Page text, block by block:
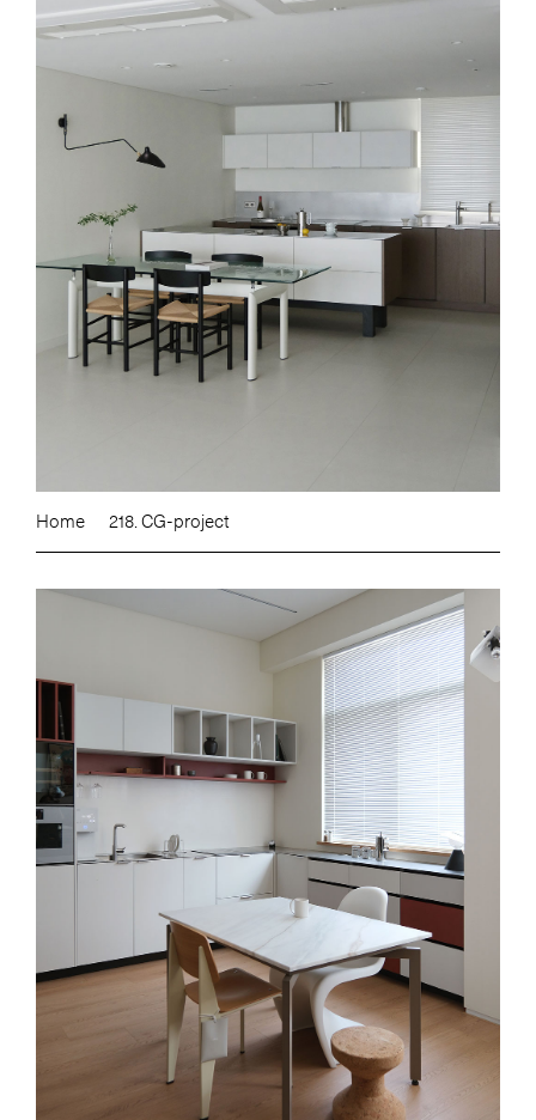
Home 218. CG-project